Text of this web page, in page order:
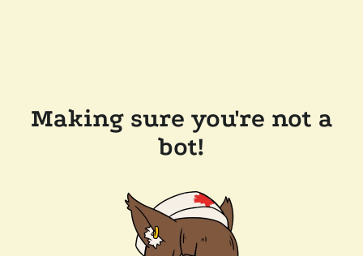
Making sure you're not a
bot!